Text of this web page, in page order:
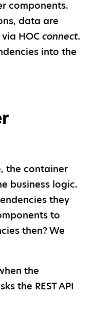
components.
data are
HOC connect.
into the
the container
business logic.
they
to
then? We
the
the REST API